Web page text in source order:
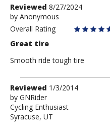
Review
by
Anonymous
Reviewed 8/27/2024
by Anonymous
Overall Rating
Great tire
Smooth ride tough tire
Review
by
GNRider
Reviewed 1/3/2014
by GNRider
Cycling Enthusiast
Syracuse, UT